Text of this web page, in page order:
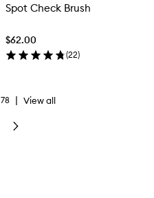
Spot Check Brush
$62.00
(22)
78 | View all